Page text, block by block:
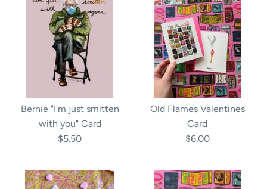
Bernie "I'm just smitten
with you" Card
$5.50
Old Flames Valentines
Card
$6.00